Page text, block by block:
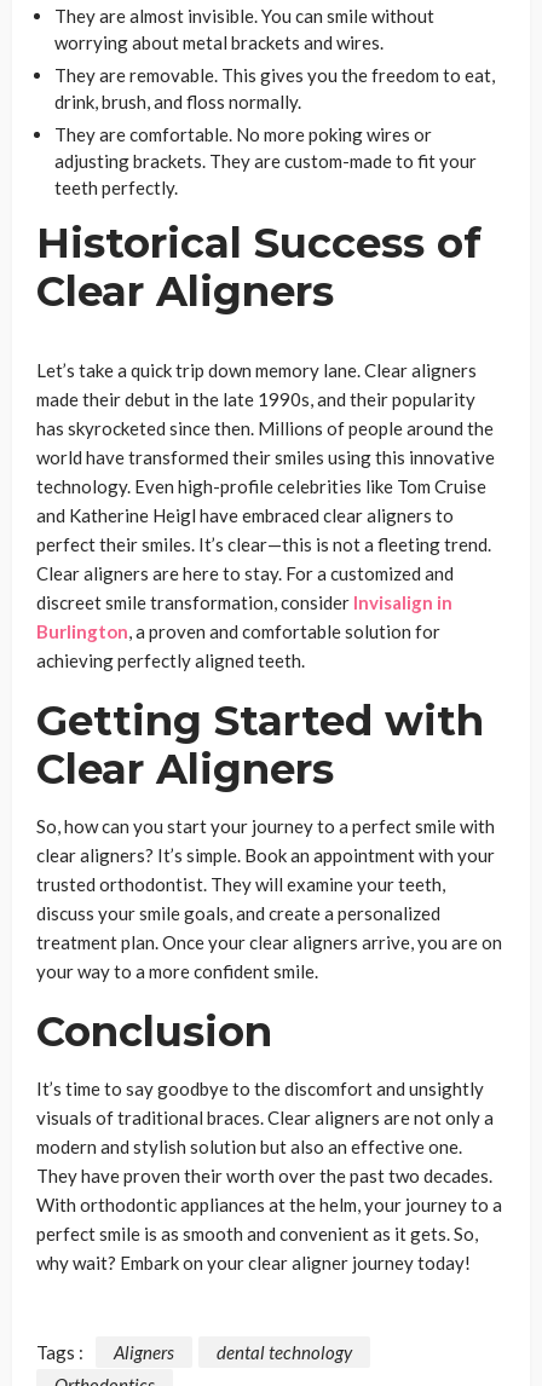
They are almost invisible. You can smile without
worrying about metal brackets and wires.
They are removable. This gives you the freedom to eat,
drink, brush, and floss normally.
They are comfortable. No more poking wires or
adjusting brackets. They are custom-made to fit your
teeth perfectly.
Historical Success of
Clear Aligners
Let’s take a quick trip down memory lane. Clear aligners
made their debut in the late 1990s, and their popularity
has skyrocketed since then. Millions of people around the
world have transformed their smiles using this innovative
technology. Even high-profile celebrities like Tom Cruise
and Katherine Heigl have embraced clear aligners to
perfect their smiles. It’s clear—this is not a fleeting trend.
Clear aligners are here to stay. For a customized and
discreet smile transformation, consider Invisalign in
Burlington, a proven and comfortable solution for
achieving perfectly aligned teeth.
Getting Started with
Clear Aligners
So, how can you start your journey to a perfect smile with
clear aligners? It’s simple. Book an appointment with your
trusted orthodontist. They will examine your teeth,
discuss your smile goals, and create a personalized
treatment plan. Once your clear aligners arrive, you are on
your way to a more confident smile.
Conclusion
It’s time to say goodbye to the discomfort and unsightly
visuals of traditional braces. Clear aligners are not only a
modern and stylish solution but also an effective one.
They have proven their worth over the past two decades.
With orthodontic appliances at the helm, your journey to a
perfect smile is as smooth and convenient as it gets. So,
why wait? Embark on your clear aligner journey today!
Tags : Aligners
dental technology